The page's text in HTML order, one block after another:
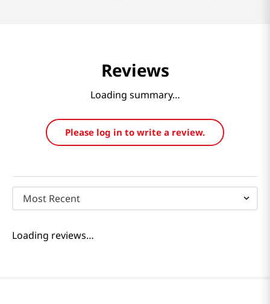
Reviews
Loading summary…
Please log in to write a review.
Most Recent
Loading reviews…